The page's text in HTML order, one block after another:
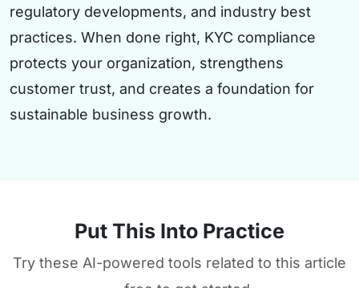
regulatory developments, and industry best
practices. When done right, KYC compliance
protects your organization, strengthens
customer trust, and creates a foundation for
sustainable business growth.
Put This Into Practice
Try these AI-powered tools related to this article